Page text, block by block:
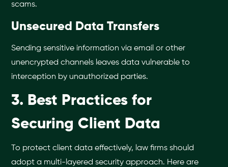
scams.
Unsecured Data Transfers
Sending sensitive information via email or other
unencrypted channels leaves data vulnerable to
interception by unauthorized parties.
3. Best Practices for
Securing Client Data
To protect client data effectively, law firms should
adopt a multi-layered security approach. Here are